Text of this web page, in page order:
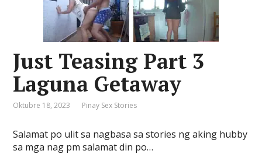
Just Teasing Part 3
Laguna Getaway
Oktubre 18, 2023 Pinay Sex Stories
Salamat po ulit sa nagbasa sa stories ng aking hubby
sa mga nag pm salamat din po…